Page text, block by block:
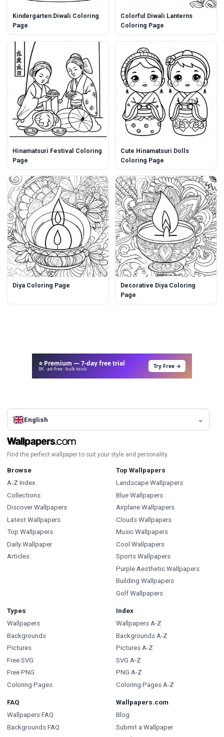
Kindergarten Diwali Coloring
Page
Colorful Diwali Lanterns
Coloring Page
Hinamatsuri Festival Coloring
Page
Cute Hinamatsuri Dolls
Coloring Page
Diya Coloring Page
Decorative Diya Coloring
Page
⭐ Premium — 7-day free trial
8K · ad-free · bulk tools Try Free →
English
Find the perfect wallpaper to suit your style and personality.
Browse
A-Z Index
Collections
Discover Wallpapers
Latest Wallpapers
Top Wallpapers
Daily Wallpaper
Articles
Top Wallpapers
Landscape Wallpapers
Blue Wallpapers
Airplane Wallpapers
Clouds Wallpapers
Music Wallpapers
Cool Wallpapers
Sports Wallpapers
Purple Aesthetic Wallpapers
Building Wallpapers
Golf Wallpapers
Types
Wallpapers
Backgrounds
Pictures
Free SVG
Free PNG
Coloring Pages
Index
Wallpapers A-Z
Backgrounds A-Z
Pictures A-Z
SVG A-Z
PNG A-Z
Coloring Pages A-Z
FAQ
Wallpapers FAQ
Backgrounds FAQ
Wallpapers.com
Blog
Submit a Wallpaper